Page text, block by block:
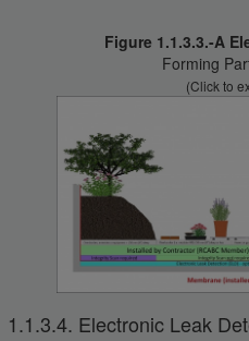
Figure 1.1.3.3.-A
Forming
(Click to
1.1.3.4. Electronic Leak